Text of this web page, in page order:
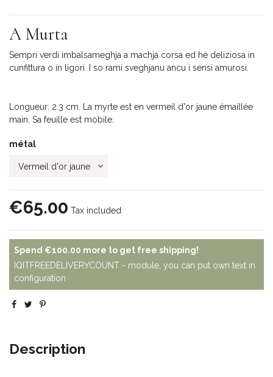
A Murta
Sempri verdi imbalsameghja a machja corsa ed hè deliziosa in
cunfittura o in ligori. I so rami sveghjanu ancu i sensi amurosi.
Longueur: 2.3 cm. La myrte est en vermeil d'or jaune émaillée
main. Sa feuille est mobile.
métal
€65.00 Tax included
Spend €100.00 more to get free shipping!
IQITFREEDELIVERYCOUNT - module, you can put own text in
configuration
Description